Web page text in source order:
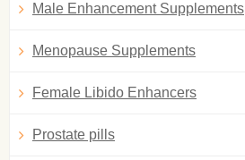
Male Enhancement Supplements
Menopause Supplements
Female Libido Enhancers
Prostate pills